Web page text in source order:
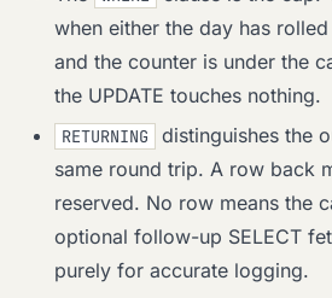
when either the day has
and the counter is under the
the UPDATE touches nothing.
RETURNING
distinguishes the
same round trip. A row back
reserved. No row means the
optional follow-up SELECT
purely for accurate logging.